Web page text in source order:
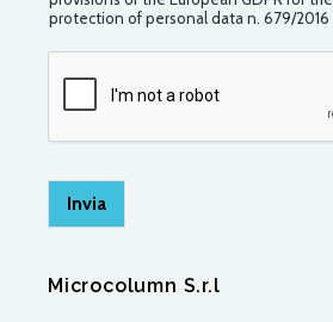
e
r
m
l
P
v
protection of personal data n. 679/2016
Invia
Microcolumn S.r.l